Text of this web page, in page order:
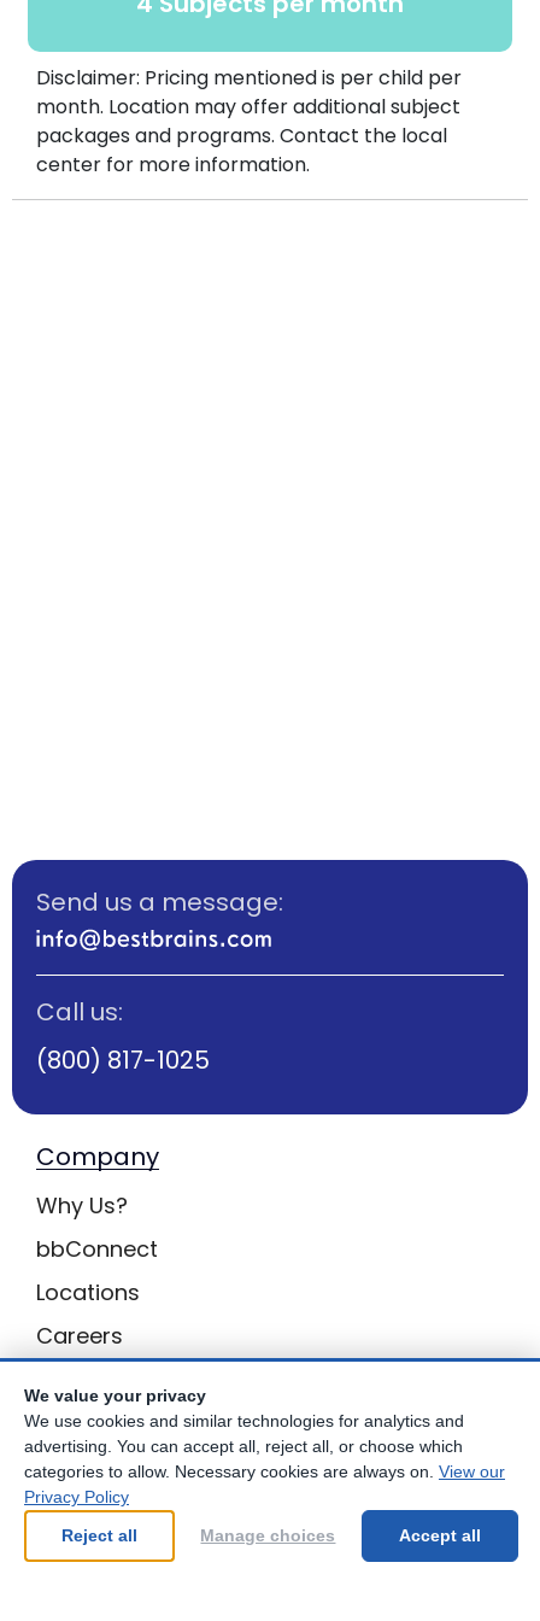
Disclaimer: Pricing mentioned is per child per
month. Location may offer additional subject
packages and programs. Contact the local
center for more information.
Send us a message:
Call us:
(800) 817-1025
Company
Why Us?
bbConnect
Locations
Careers
BB Privacy
Own a Center
Franchising Opportunities with Best Brains
We value your privacy
We use cookies and similar technologies for analytics and
advertising. You can accept all, reject all, or choose which
categories to allow. Necessary cookies are always on. View our
Privacy Policy
Reject all
Manage choices Accept all